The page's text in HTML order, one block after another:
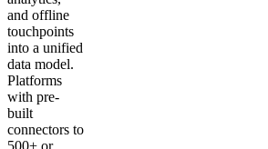
and offline
touchpoints
into a unified
data model.
Platforms
with pre-
built
connectors to
500+ or